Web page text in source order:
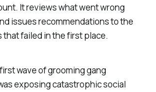
It reviews what went wrong
issues recommendations to the
that failed in the first place.
wave of grooming gang
exposing catastrophic social